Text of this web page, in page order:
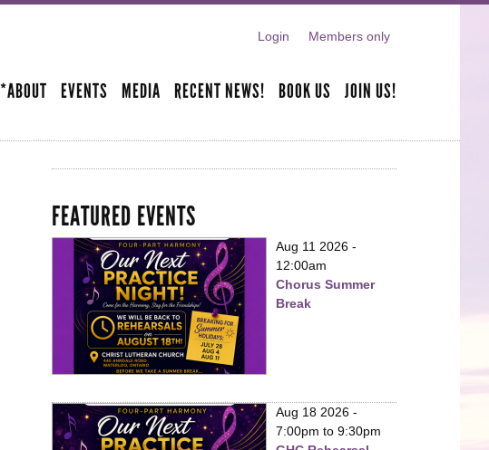
Login Members only
*ABOUT EVENTS MEDIA RECENT NEWS! BOOK US JOIN US!
FEATURED EVENTS
Aug 11 2026 -
12:00am
Chorus Summer
Break
Aug 18 2026 -
7:00pm to 9:30pm